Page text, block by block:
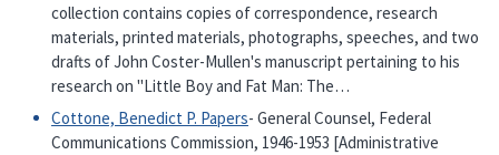
collection contains copies of correspondence, research
materials, printed materials, photographs, speeches, and two
drafts of John Coster-Mullen's manuscript pertaining to his
research on "Little Boy and Fat Man: The…
Cottone, Benedict P. Papers- General Counsel, Federal
Communications Commission, 1946-1953 [Administrative